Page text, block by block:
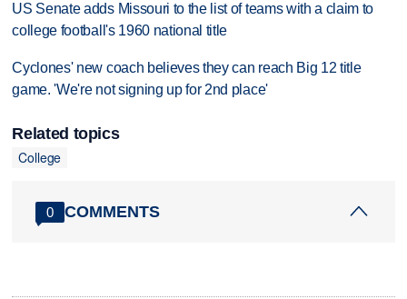
US Senate adds Missouri to the list of teams with a claim to
college football's 1960 national title
Cyclones' new coach believes they can reach Big 12 title
game. 'We're not signing up for 2nd place'
Related topics
College
0 COMMENTS